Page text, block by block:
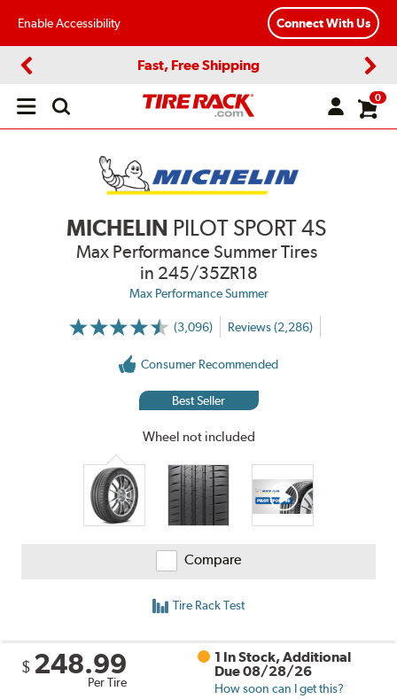
Enable Accessibility Connect With Us
Fast, Free Shipping
Open
0
MICHELIN PILOT SPORT 4S
Max Performance Summer Tires
in 245/35ZR18
Max Performance Summer
(3,096)
More
Reviews (2,286)
Consumer Recommended
Best Seller
Wheel not included
Compare
Tire Rack Test
$ 248.99
Per Tire
1 In Stock, Additional
Due 08/28/26
How soon can I get this?